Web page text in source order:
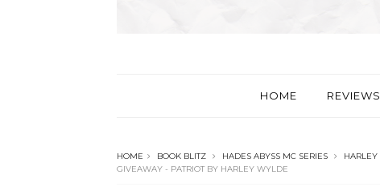
HOME REVIEWS
HOME BOOK BLITZ HADES ABYSS MC SERIES
GIVEAWAY - PATRIOT BY HARLEY WYLDE